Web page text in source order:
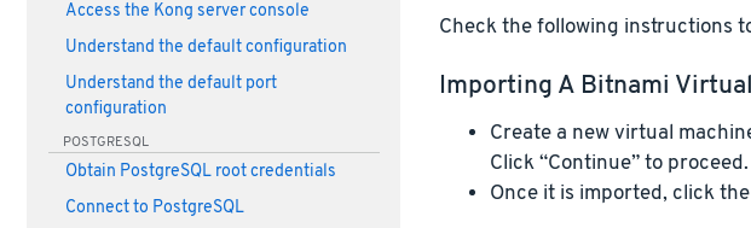
Access the Kong server console
Understand the default configuration
Understand the default port
configuration
POSTGRESQL
Obtain PostgreSQL root credentials
Connect to PostgreSQL
Check the following instructions
Importing A Bitnami
Create a new virtual
Click “Continue” to proceed.
Once it is imported, click